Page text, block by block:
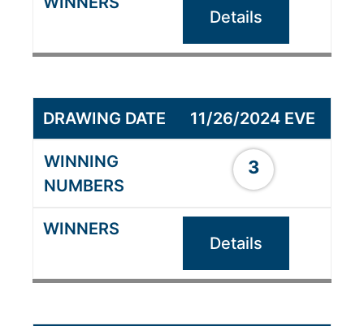
Details
11/26/2024 EVE
3
Details